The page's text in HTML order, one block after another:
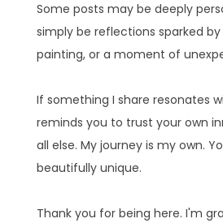
Some posts may be deeply
simply be reflections sparked by
painting, or a moment of
If something I share resonates
reminds you to trust your own
all else. My journey is my own.
beautifully unique.
Thank you for being here. I'm